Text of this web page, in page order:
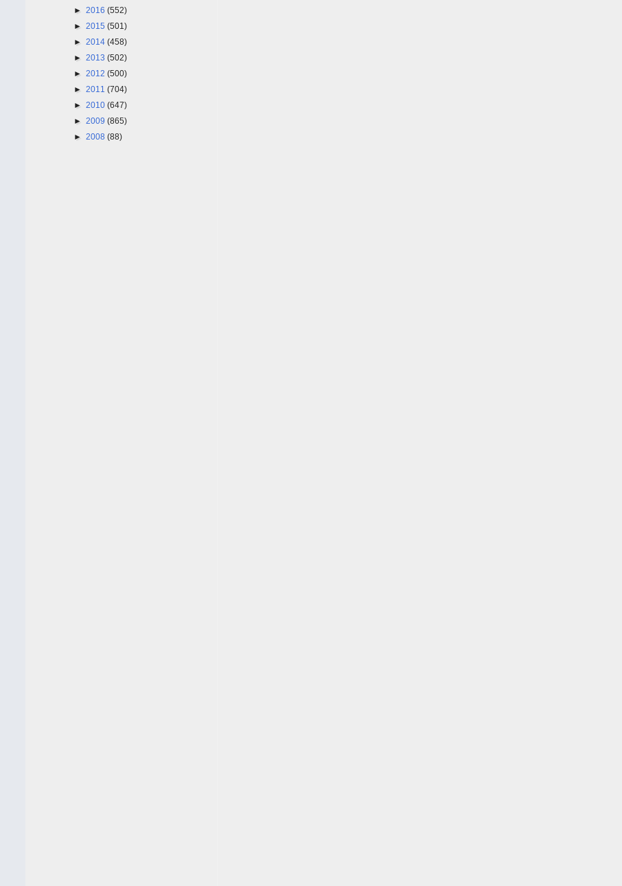
► 2016 (552)
► 2015 (501)
► 2014 (458)
► 2013 (502)
► 2012 (500)
► 2011 (704)
► 2010 (647)
► 2009 (865)
► 2008 (88)